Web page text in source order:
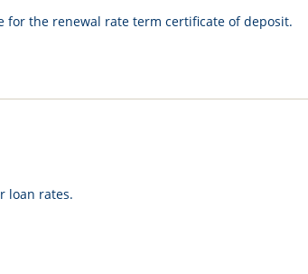
for the renewal rate term certificate of deposit.
loan rates.